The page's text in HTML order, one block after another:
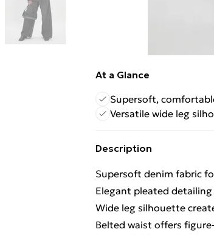
At a Glance
Supersoft,
Versatile wide leg
Description
Supersoft denim fabric
Elegant pleated
Wide leg silhouette
Belted waist offers